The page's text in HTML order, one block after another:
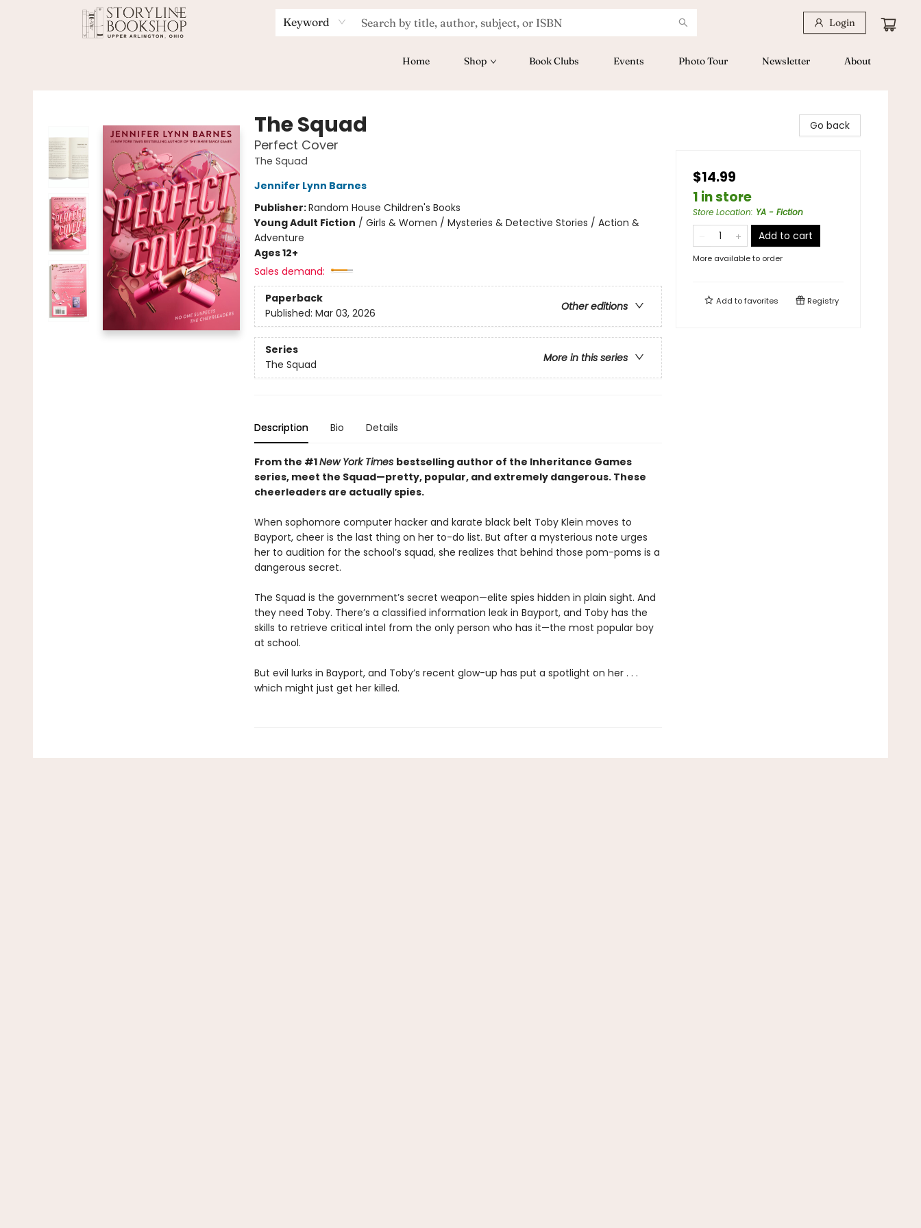
Keyword Login
Home Shop Book Clubs Events Photo Tour Newsletter About
The Squad
Perfect Cover
The Squad
Jennifer Lynn Barnes
Publisher:Random House Children's Books
Young Adult Fiction / Girls & Women / Mysteries & Detective Stories / Action &
Adventure
Ages 12+
Sales demand:
Paperback
Other editions
Published: Mar 03, 2026
Series
More in this series
The Squad
Description Bio Details
From the #1New York Times bestselling author of the Inheritance Games
series, meet the Squad—pretty, popular, and extremely dangerous. These
cheerleaders are actually spies.
When sophomore computer hacker and karate black belt Toby Klein moves to
Bayport, cheer is the last thing on her to-do list. But after a mysterious note urges
her to audition for the school’s squad, she realizes that behind those pom-poms is a
dangerous secret.
The Squad is the government’s secret weapon—elite spies hidden in plain sight. And
they need Toby. There’s a classified information leak in Bayport, and Toby has the
skills to retrieve critical intel from the only person who has it—the most popular boy
at school.
But evil lurks in Bayport, and Toby’s recent glow-up has put a spotlight on her . . .
which might just get her killed.
Go back
$14.99
1 in store
Store Location: YA - Fiction
Add to cart
More available to order
Add tofavorites Registry